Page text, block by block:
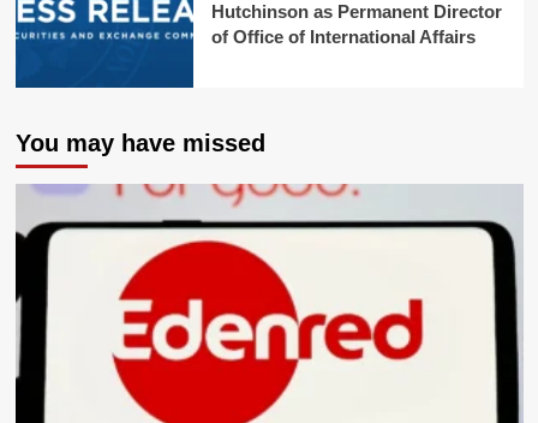
Hutchinson as Permanent Director
of Office of International Affairs
You may have missed